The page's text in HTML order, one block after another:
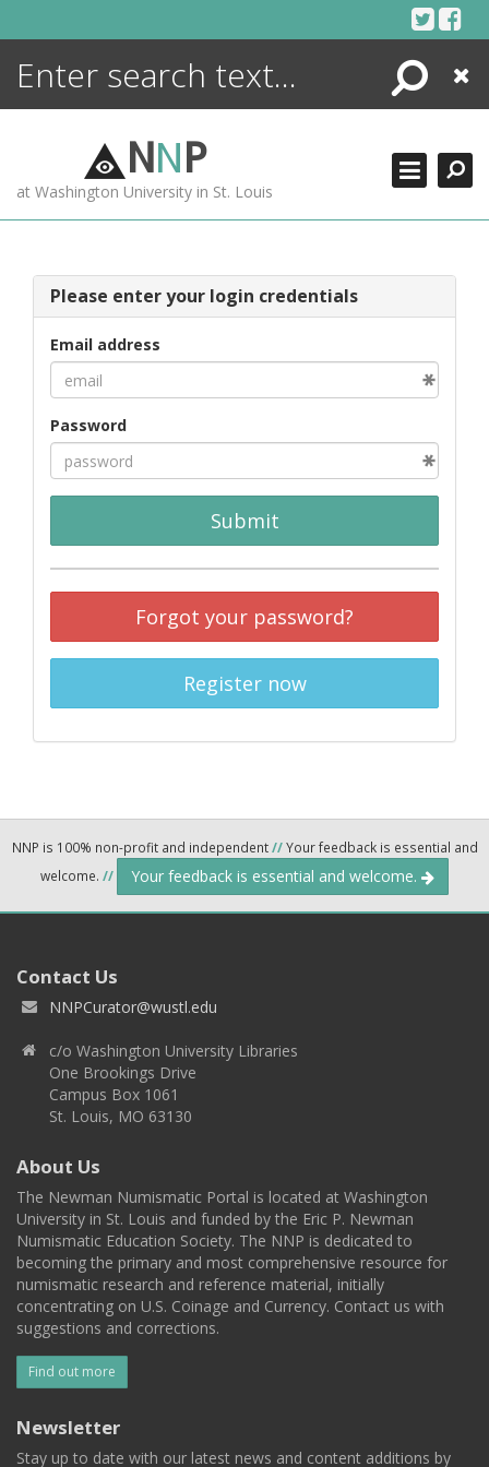
Search
Close
NNP
at Washington University in St. Louis
Please enter your login credentials
Email address
Password
Submit
Forgot your password?
Register now
NNP is 100% non-profit and independent//Your feedback is essential and
welcome. // Your feedback is essential and welcome.
Contact Us
NNPCurator@wustl.edu
c/o Washington University Libraries
One Brookings Drive
Campus Box 1061
St. Louis, MO 63130
About Us
The Newman Numismatic Portal is located at Washington
University in St. Louis and funded by the Eric P. Newman
Numismatic Education Society. The NNP is dedicated to
becoming the primary and most comprehensive resource for
numismatic research and reference material, initially
concentrating on U.S. Coinage and Currency. Contact us with
suggestions and corrections.
Find out more
Newsletter
Stay up to date with our latest news and content additions by
ENCYCLOPEDIA
MORE +